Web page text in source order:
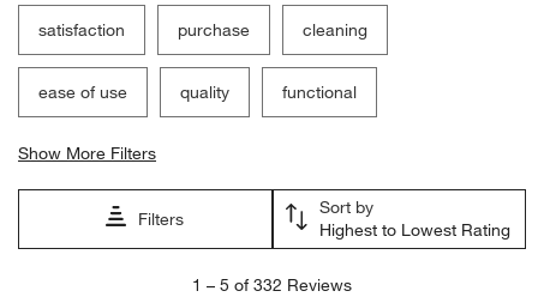
satisfaction purchase cleaning
ease of use quality functional
Show More Filters
Filters
Sort by
Highest to Lowest Rating
1 – 5 of 332 Reviews